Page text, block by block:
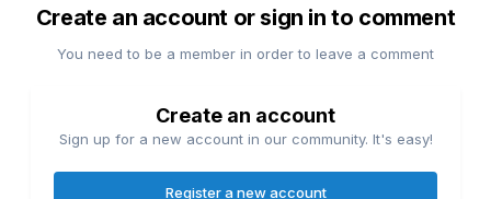
Create an account or sign in to comment
You need to be a member in order to leave a comment
Create an account
Sign up for a new account in our community. It's easy!
Register a new account